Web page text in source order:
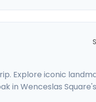
Explore iconic
in Wenceslas
Expand your